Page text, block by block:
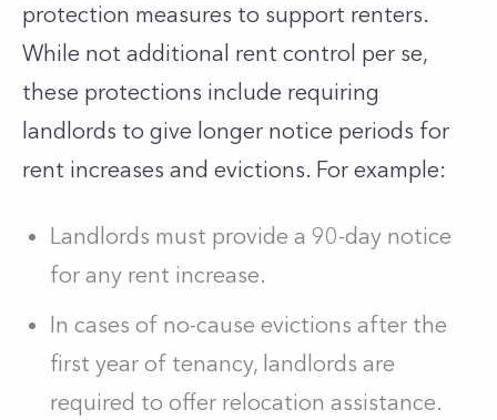
protection measures to support renters.
While not additional rent control per se,
these protections include requiring
landlords to give longer notice periods for
rent increases and evictions. For example:
Landlords must provide a 90-day notice
for any rent increase.
In cases of no-cause evictions after the
first year of tenancy, landlords are
required to offer relocation assistance.